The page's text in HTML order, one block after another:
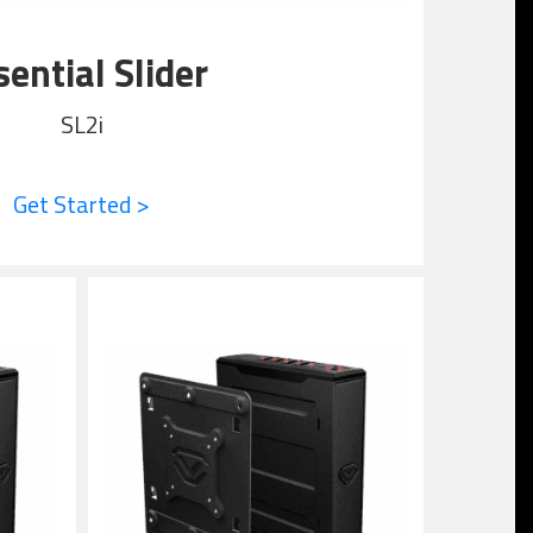
Slider
SL2i
Get Started >